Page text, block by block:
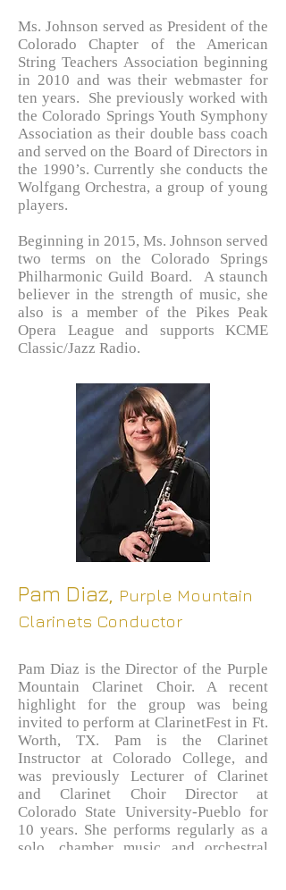
Ms. Johnson served as President of the
Colorado Chapter of the American
String Teachers Association beginning
in 2010 and was their webmaster for
ten years. She previously worked with
the Colorado Springs Youth Symphony
Association as their double bass coach
and served on the Board of Directors in
the 1990’s. Currently she conducts the
Wolfgang Orchestra, a group of young
players.
Beginning in 2015, Ms. Johnson served
two terms on the Colorado Springs
Philharmonic Guild Board. A staunch
believer in the strength of music, she
also is a member of the Pikes Peak
Opera League and supports KCME
Classic/Jazz Radio.
Pam Diaz,
Purple Mountain
Clarinets Conductor
Pam Diaz is the Director of the Purple
Mountain Clarinet Choir. A recent
highlight for the group was being
invited to perform at ClarinetFest in Ft.
Worth, TX. Pam is the Clarinet
Instructor at Colorado College, and
was previously Lecturer of Clarinet
and Clarinet Choir Director at
Colorado State University-Pueblo for
10 years. She performs regularly as a
solo, chamber music and orchestral